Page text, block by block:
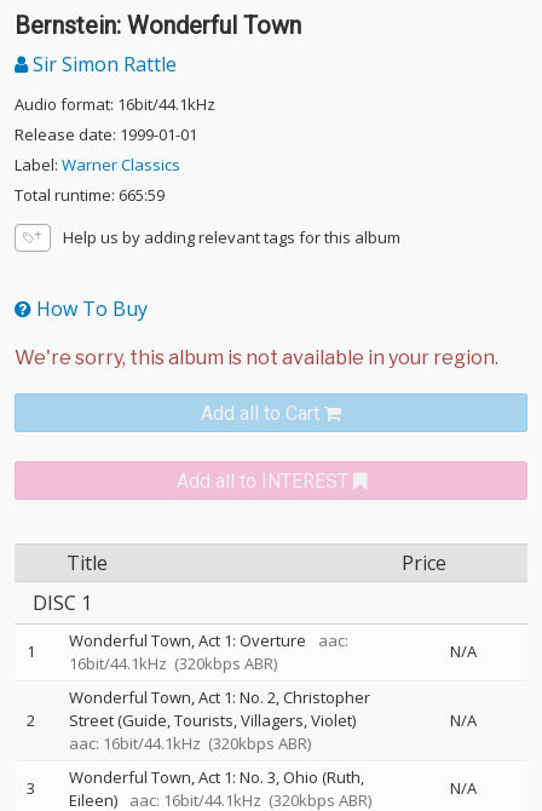
Bernstein: Wonderful Town
Sir Simon Rattle
Audio format: 16bit/44.1kHz
Release date: 1999-01-01
Label: Warner Classics
Total runtime: 665:59
Help us by adding relevant tags for this album
How To Buy
Add all to Cart
Add all to INTEREST
Title
Price
DISC 1
1 Wonderful Town, Act 1: Overture
aac:
16bit/44.1kHz (320kbps ABR)
N/A
2
Wonderful Town, Act 1: No. 2, Christopher
Street (Guide, Tourists, Villagers, Violet)
aac: 16bit/44.1kHz (320kbps ABR)
N/A
3
Wonderful Town, Act 1: No. 3, Ohio (Ruth,
Eileen)
aac: 16bit/44.1kHz (320kbps ABR)
N/A